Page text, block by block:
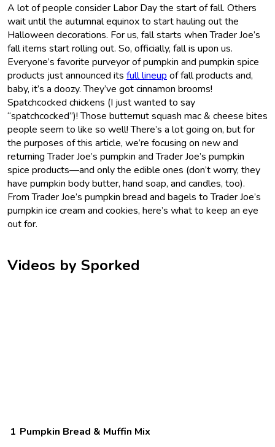
A lot of people consider Labor Day the start of fall. Others
wait until the autumnal equinox to start hauling out the
Halloween decorations. For us, fall starts when Trader Joe’s
fall items start rolling out. So, officially, fall is upon us.
Everyone’s favorite purveyor of pumpkin and pumpkin spice
products just announced its full lineup of fall products and,
baby, it’s a doozy. They’ve got cinnamon brooms!
Spatchcocked chickens (I just wanted to say
“spatchcocked”)! Those butternut squash mac & cheese bites
people seem to like so well! There’s a lot going on, but for
the purposes of this article, we’re focusing on new and
returning Trader Joe’s pumpkin and Trader Joe’s pumpkin
spice products—and only the edible ones (don’t worry, they
have pumpkin body butter, hand soap, and candles, too).
From Trader Joe’s pumpkin bread and bagels to Trader Joe’s
pumpkin ice cream and cookies, here’s what to keep an eye
out for.
Videos by Sporked
Pumpkin Bread & Muffin Mix